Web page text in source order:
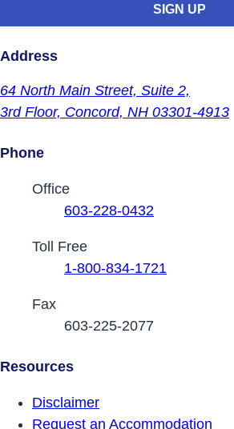
Address
64 North Main Street, Suite 2,
3rd Floor, Concord, NH 03301-4913
Phone
Contact Phone Numbers
Office
603-228-0432
Toll Free
1-800-834-1721
Fax
603-225-2077
Resources
Disclaimer
Request an Accommodation